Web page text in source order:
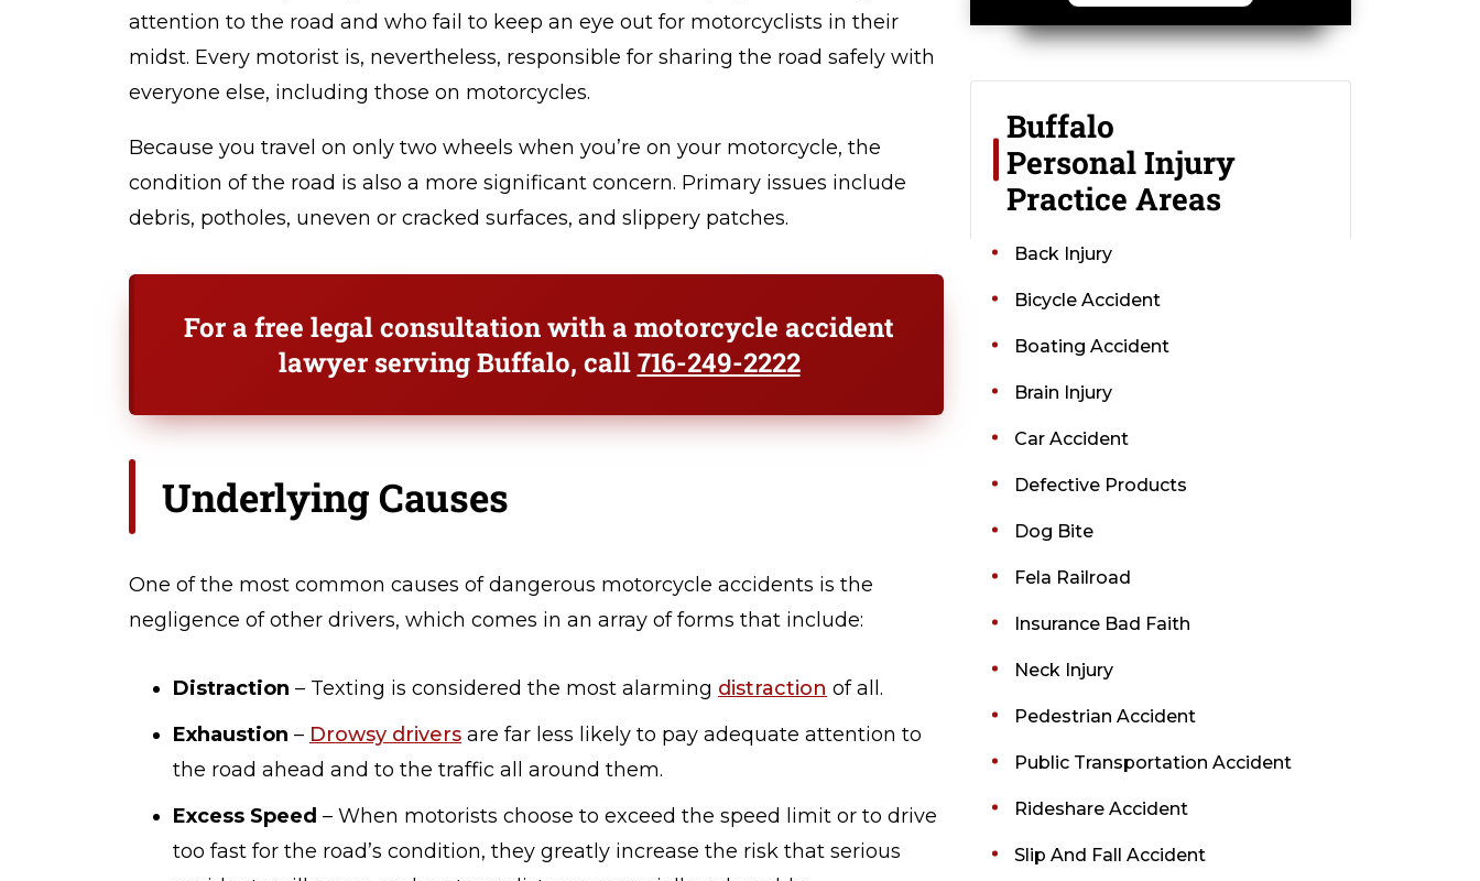
attention to the road and who fail to keep an eye out for motorcyclists in their
midst. Every motorist is, nevertheless, responsible for sharing the road safely with
everyone else, including those on motorcycles.
Because you travel on only two wheels when you’re on your motorcycle, the
condition of the road is also a more significant concern. Primary issues include
debris, potholes, uneven or cracked surfaces, and slippery patches.
For a free legal consultation with a motorcycle accident
lawyer serving Buffalo, call716-249-2222
Underlying Causes
One of the most common causes of dangerous motorcycle accidents is the
negligence of other drivers, which comes in an array of forms that include:
Distraction – Texting is considered the most alarming distraction of all.
Exhaustion – Drowsy drivers are far less likely to pay adequate attention to
the road ahead and to the traffic all around them.
Excess Speed – When motorists choose to exceed the speed limit or to drive
too fast for the road’s condition, they greatly increase the risk that serious
Buffalo
Personal Injury
Practice Areas
Back Injury
Bicycle Accident
Boating Accident
Brain Injury
Car Accident
Defective Products
Dog Bite
Fela Railroad
Insurance Bad Faith
Neck Injury
Pedestrian Accident
Public Transportation Accident
Rideshare Accident
Slip And Fall Accident